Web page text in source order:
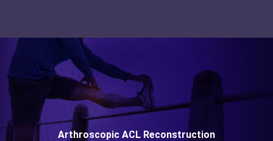
Arthroscopic ACL Reconstruction